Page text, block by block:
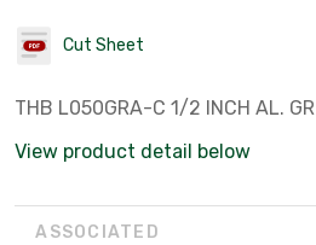
Cut Sheet
THB L050GRA-C 1/2 INCH AL. GR
View product detail below
ASSOCIATED